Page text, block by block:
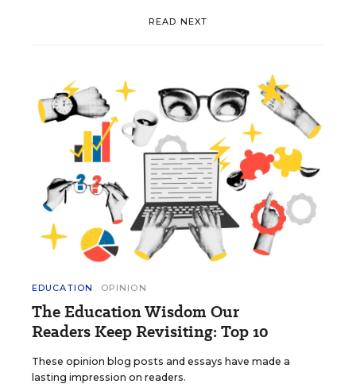
READ NEXT
EDUCATION OPINION
The Education Wisdom Our
Readers Keep Revisiting: Top 10
These opinion blog posts and essays have made a
lasting impression on readers.